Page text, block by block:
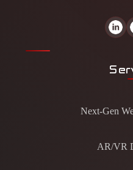
Next-Gen
AR/VR